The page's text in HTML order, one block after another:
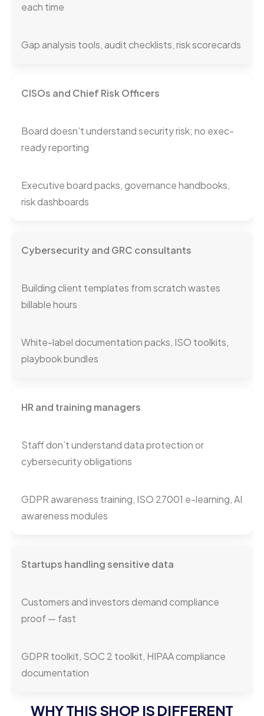
each time
Gap analysis tools, audit checklists, risk scorecards
CISOs and Chief Risk Officers
Board doesn’t understand security risk; no exec-
ready reporting
Executive board packs, governance handbooks,
risk dashboards
Cybersecurity and GRC consultants
Building client templates from scratch wastes
billable hours
White-label documentation packs, ISO toolkits,
playbook bundles
HR and training managers
Staff don’t understand data protection or
cybersecurity obligations
GDPR awareness training, ISO 27001 e-learning, AI
awareness modules
Startups handling sensitive data
Customers and investors demand compliance
proof — fast
GDPR toolkit, SOC 2 toolkit, HIPAA compliance
documentation
WHY THIS SHOP IS DIFFERENT